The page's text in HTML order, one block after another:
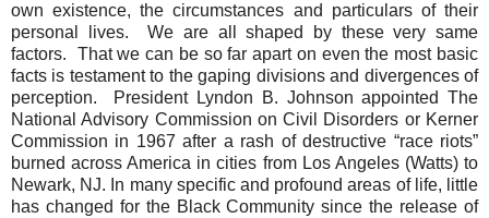
own existence, the circumstances and particulars of their
personal lives.
We are all shaped by these very same
factors.
That we can be so far apart on even the most basic
facts is testament to the gaping divisions and divergences of
perception.
President Lyndon B. Johnson appointed The
National Advisory Commission on Civil Disorders or Kerner
Commission in 1967 after a rash of destructive “race riots”
burned across America in cities from Los Angeles (Watts) to
Newark, NJ. In many specific and profound areas of life, little
has changed for the Black Community since the release of